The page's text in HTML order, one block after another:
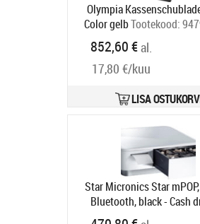
Olympia
Color gelbTootekood:
852,60 €al.
17,80 €/kuu
LISA
Star Micronics Star
Bluetooth, black - Cash
receipt printer